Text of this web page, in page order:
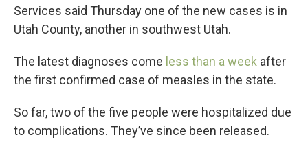
Services said Thursday one of the new cases is in
Utah County, another in southwest Utah.
The latest diagnoses come less than a week after
the first confirmed case of measles in the state.
So far, two of the five people were hospitalized due
to complications. They’ve since been released.